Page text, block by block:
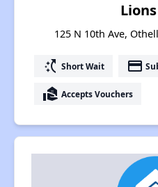
125 N 10th Ave,
switch_access_shortcut Short Wait payment
real_estate_agent Accepts Vouchers